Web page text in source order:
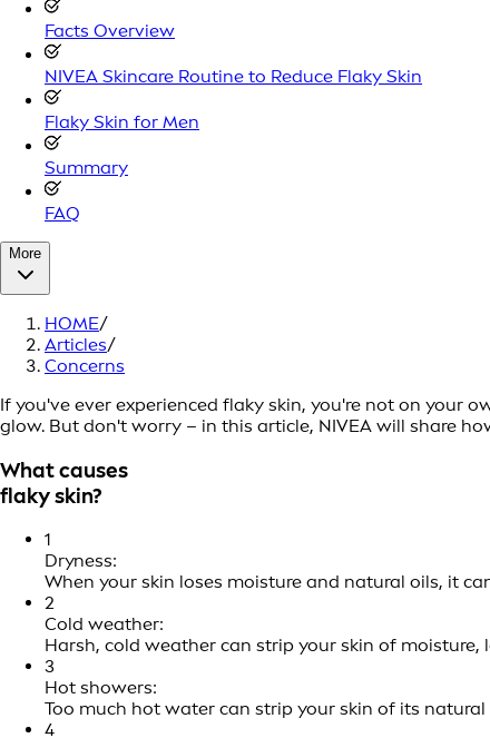
Facts Overview
NIVEA Skincare Routine to Reduce Flaky Skin
Flaky Skin for Men
Summary
FAQ
More
HOME/
Articles/
Concerns
If you've ever experienced flaky skin, you're not on your
glow. But don't worry – in this article, NIVEA will share
What causes
flaky skin?
1
Dryness:
When your skin loses moisture and natural oils, it
2
Cold weather:
Harsh, cold weather can strip your skin of moisture,
3
Hot showers:
Too much hot water can strip your skin of its
4